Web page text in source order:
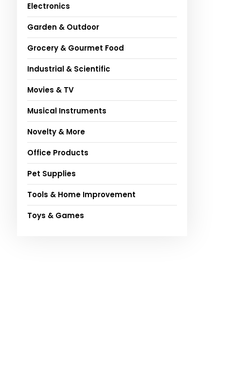
Electronics
Garden & Outdoor
Grocery & Gourmet Food
Industrial & Scientific
Movies & TV
Musical Instruments
Novelty & More
Office Products
Pet Supplies
Tools & Home Improvement
Toys & Games